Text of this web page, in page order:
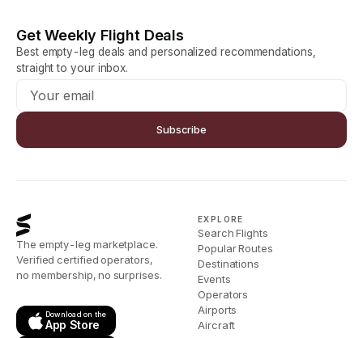
Get Weekly Flight Deals
Best empty-leg deals and personalized recommendations,
straight to your inbox.
Subscribe
The empty-leg marketplace.
Verified certified operators,
no membership, no surprises.
Download on the
App Store
EXPLORE
Search Flights
Popular Routes
Destinations
Events
Operators
Airports
Aircraft